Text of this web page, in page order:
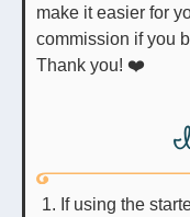
make it easier for
commission if you
Thank you! ❤️
If using the